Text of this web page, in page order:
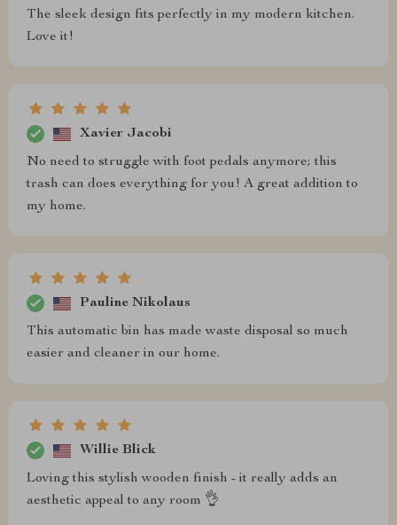
The sleek design fits perfectly in my modern kitchen.
Love it!
Xavier Jacobi
No need to struggle with foot pedals anymore; this
trash can does everything for you! A great addition to
my home.
Pauline Nikolaus
This automatic bin has made waste disposal so much
easier and cleaner in our home.
Willie Blick
Loving this stylish wooden finish - it really adds an
aesthetic appeal to any room 👌